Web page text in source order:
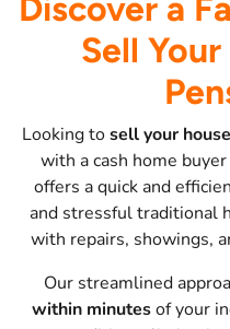
Discover a
Sell
Looking tosell your
with a cash home
offers a quick and
and stressful traditional
with repairs, showings,
Our streamlined
within minutesof your